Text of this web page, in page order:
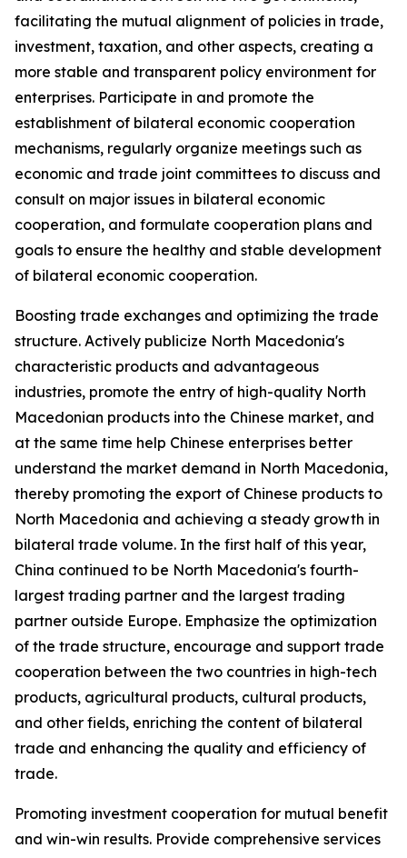
facilitating the mutual alignment of policies in trade,
investment, taxation, and other aspects, creating a
more stable and transparent policy environment for
enterprises. Participate in and promote the
establishment of bilateral economic cooperation
mechanisms, regularly organize meetings such as
economic and trade joint committees to discuss and
consult on major issues in bilateral economic
cooperation, and formulate cooperation plans and
goals to ensure the healthy and stable development
of bilateral economic cooperation.
Boosting trade exchanges and optimizing the trade
structure. Actively publicize North Macedonia's
characteristic products and advantageous
industries, promote the entry of high-quality North
Macedonian products into the Chinese market, and
at the same time help Chinese enterprises better
understand the market demand in North Macedonia,
thereby promoting the export of Chinese products to
North Macedonia and achieving a steady growth in
bilateral trade volume. In the first half of this year,
China continued to be North Macedonia's fourth-
largest trading partner and the largest trading
partner outside Europe. Emphasize the optimization
of the trade structure, encourage and support trade
cooperation between the two countries in high-tech
products, agricultural products, cultural products,
and other fields, enriching the content of bilateral
trade and enhancing the quality and efficiency of
trade.
Promoting investment cooperation for mutual benefit
and win-win results. Provide comprehensive services